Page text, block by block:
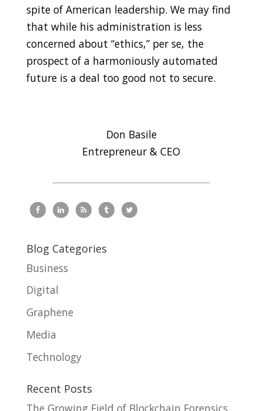
spite of American leadership. We may find
that while his administration is less
concerned about “ethics,” per se, the
prospect of a harmoniously automated
future is a deal too good not to secure.
Don Basile
Entrepreneur & CEO
Blog Categories
Business
Digital
Graphene
Media
Technology
Recent Posts
The Growing Field of Blockchain Forensics